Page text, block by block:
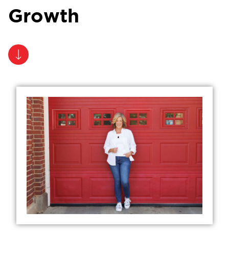
Growth